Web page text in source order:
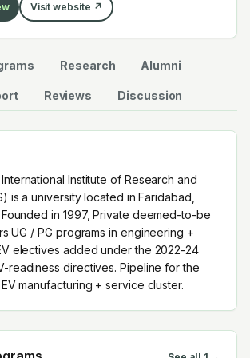
Visit website ↗
Research Alumni
Reviews Discussion
Institute of Research and
is a university located in Faridabad,
Founded in 1997, Private deemed-to-be
UG / PG programs in engineering +
electives added under the 2022-24
readiness directives. Pipeline for the
manufacturing + service cluster.